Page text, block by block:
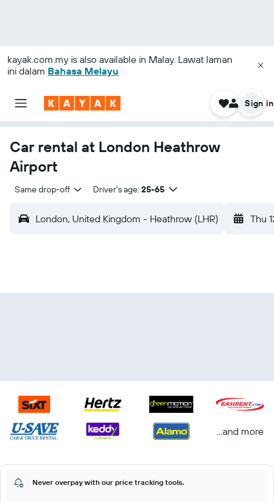
kayak.com.my is also available in Malay. Lawat laman
ini dalam Bahasa Melayu
Sign in
Car rental at London Heathrow
Airport
Same drop-off Driver's age: 25-65
London, United Kingdom - Heathrow (LHR) Thu
...and more
Never overpay with our price tracking tools.